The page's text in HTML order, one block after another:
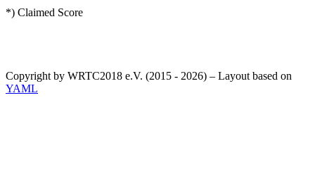
*) Claimed Score
Copyright by WRTC2018 e.V. (2015 - 2026) – Layout based on
YAML